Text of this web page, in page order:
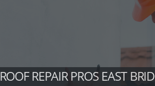
ROOF REPAIR PROS EAST